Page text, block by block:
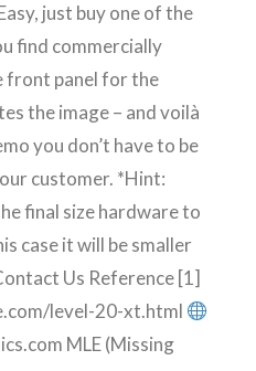
just buy one of the
find commercially
front panel for the
the image – and voilà
you don’t have to be
customer. *Hint:
final size hardware to
case it will be smaller
Us Reference [1]
level-20-xt.html
MLE (Missing